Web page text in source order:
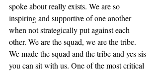
spoke about really exists. We are so
inspiring and supportive of one another
when not strategically put against each
other. We are the squad, we are the tribe.
We made the squad and the tribe and yes sis
you can sit with us. One of the most critical